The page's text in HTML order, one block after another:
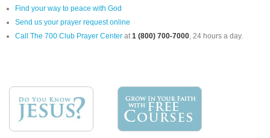
Find your way to peace with God
Send us your prayer request online
Call The 700 Club Prayer Center at1 (800) 700-7000, 24 hours a day.